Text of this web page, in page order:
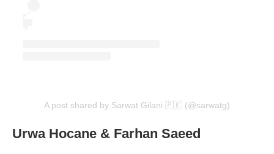
A post shared by Sarwat Gilani 🇵🇰 (@sarwatg)
Urwa Hocane & Farhan Saeed